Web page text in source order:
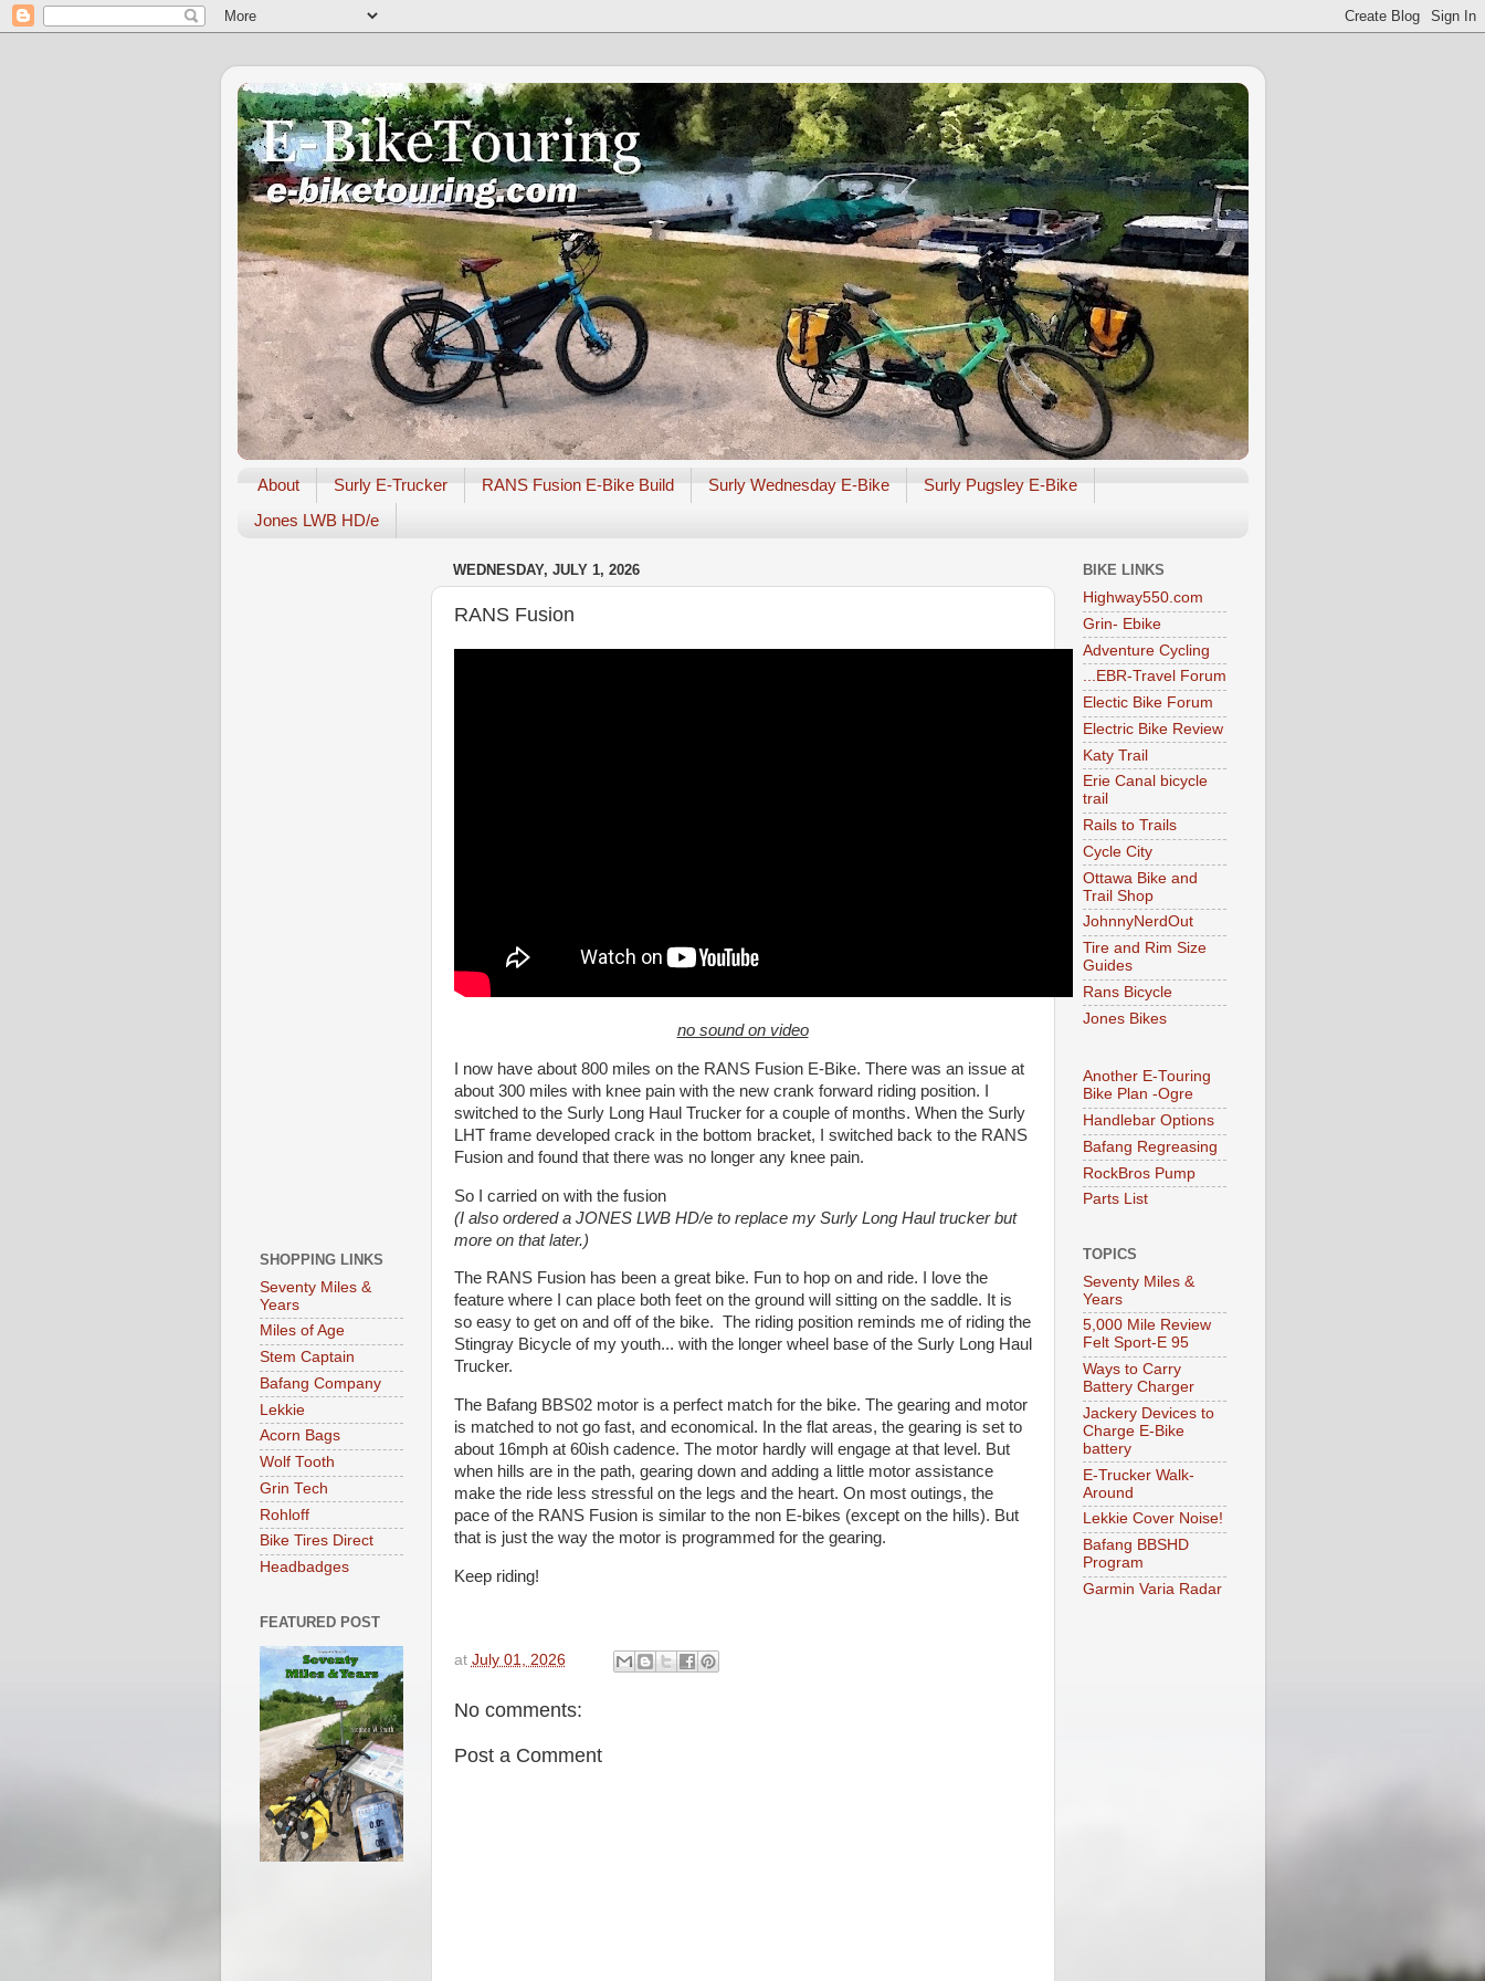
About Surly E-Trucker RANS Fusion E-Bike Build Surly Wednesday E-Bike
Surly Pugsley E-Bike
Jones LWB HD/e
WEDNESDAY, JULY 1, 2026
RANS Fusion
no sound on video
I now have about 800 miles on the RANS Fusion E-Bike. There was an issue at
about 300 miles with knee pain with the new crank forward riding position. I
switched to the Surly Long Haul Trucker for a couple of months. When the Surly
LHT frame developed crack in the bottom bracket, I switched back to the RANS
Fusion and found that there was no longer any knee pain.
So I carried on with the fusion
(I also ordered a JONES LWB HD/e to replace my Surly Long Haul trucker but
more on that later.)
The RANS Fusion has been a great bike. Fun to hop on and ride. I love the
feature where I can place both feet on the ground will sitting on the saddle. It is
so easy to get on and off of the bike. The riding position reminds me of riding the
Stingray Bicycle of my youth... with the longer wheel base of the Surly Long Haul
Trucker.
The Bafang BBS02 motor is a perfect match for the bike. The gearing and motor
is matched to not go fast, and economical. In the flat areas, the gearing is set to
about 16mph at 60ish cadence. The motor hardly will engage at that level. But
when hills are in the path, gearing down and adding a little motor assistance
make the ride less stressful on the legs and the heart. On most outings, the
pace of the RANS Fusion is similar to the non E-bikes (except on the hills). But
that is just the way the motor is programmed for the gearing.
Keep riding!
at July 01, 2026
No comments:
Post a Comment
SHOPPING LINKS
Seventy Miles &
Years
Miles of Age
Stem Captain
Bafang Company
Lekkie
Acorn Bags
Wolf Tooth
Grin Tech
Rohloff
Bike Tires Direct
Headbadges
FEATURED POST
BIKE LINKS
Highway550.com
Grin- Ebike
Adventure Cycling
...EBR-Travel Forum
Electic Bike Forum
Electric Bike Review
Katy Trail
Erie Canal bicycle
trail
Rails to Trails
Cycle City
Ottawa Bike and
Trail Shop
JohnnyNerdOut
Tire and Rim Size
Guides
Rans Bicycle
Jones Bikes
Another E-Touring
Bike Plan -Ogre
Handlebar Options
Bafang Regreasing
RockBros Pump
Parts List
TOPICS
Seventy Miles &
Years
5,000 Mile Review
Felt Sport-E 95
Ways to Carry
Battery Charger
Jackery Devices to
Charge E-Bike
battery
E-Trucker Walk-
Around
Lekkie Cover Noise!
Bafang BBSHD
Program
Garmin Varia Radar